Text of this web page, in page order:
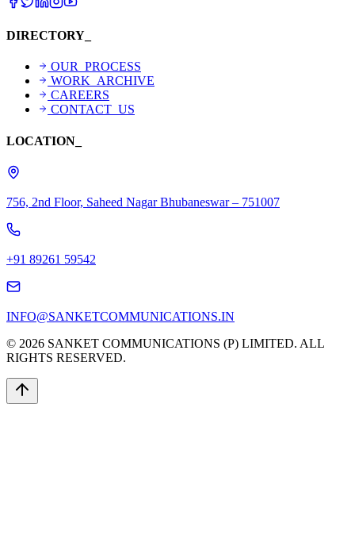
DIRECTORY_
OUR_PROCESS
WORK_ARCHIVE
CAREERS
CONTACT_US
LOCATION_
756, 2nd Floor, Saheed Nagar Bhubaneswar – 751007
+91 89261 59542
INFO@SANKETCOMMUNICATIONS.IN
© 2026 SANKET COMMUNICATIONS (P) LIMITED. ALL
RIGHTS RESERVED.